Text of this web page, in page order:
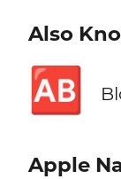
Also
🆎
Apple